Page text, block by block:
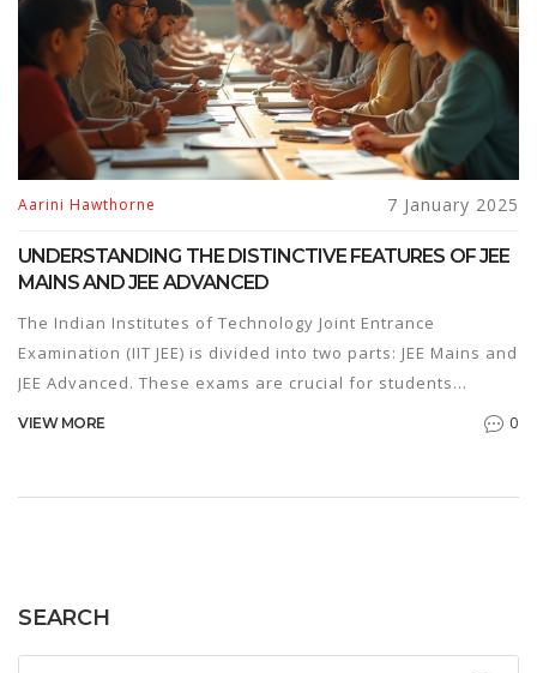
solutions to see what works best.
Aarini Hawthorne 7 January 2025
UNDERSTANDING THE DISTINCTIVE FEATURES OF JEE
MAINS AND JEE ADVANCED
The Indian Institutes of Technology Joint Entrance
Examination (IIT JEE) is divided into two parts: JEE Mains and
JEE Advanced. These exams are crucial for students
aspiring to secure admission in top engineering colleges in
article explores the key differences between JEE Mains and
VIEW MORE 0
SEARCH